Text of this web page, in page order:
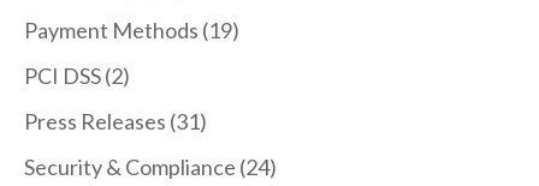
Payment Methods (19)
PCI DSS(2)
Press Releases (31)
Security & Compliance (24)